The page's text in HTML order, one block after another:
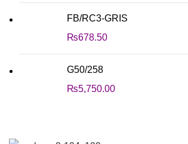
FB/RC3-GRIS
₨678.50
G50/258
₨5,750.00